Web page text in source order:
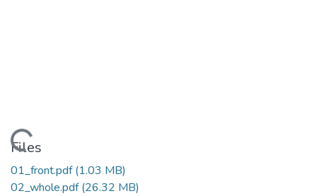
Loading...
Files
01_front.pdf(1.03 MB)
02_whole.pdf(26.32 MB)